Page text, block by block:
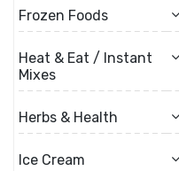
Frozen Foods
Heat & Eat / Instant
Mixes
Herbs & Health
Ice Cream